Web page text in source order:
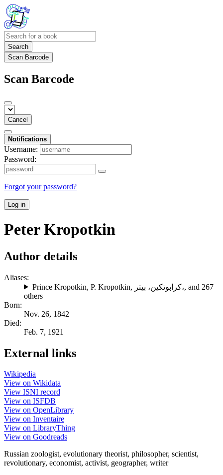
Search
Scan Barcode
Scan Barcode
Cancel
Notifications
Username:
Password:
Forgot your password?
Log in
Peter Kropotkin
Author details
Aliases:
Prince Kropotkin, P. Kropotkin, كرابوتكين، بيتر،, and 267
others
Born:
Nov. 26, 1842
Died:
Feb. 7, 1921
External links
Wikipedia
View on Wikidata
View ISNI record
View on ISFDB
View on OpenLibrary
View on Inventaire
View on LibraryThing
View on Goodreads
Russian zoologist, evolutionary theorist, philosopher, scientist,
revolutionary, economist, activist, geographer, writer